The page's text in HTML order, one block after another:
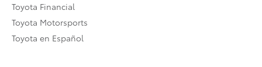
Toyota Financial
Toyota Motorsports
Toyota en Español